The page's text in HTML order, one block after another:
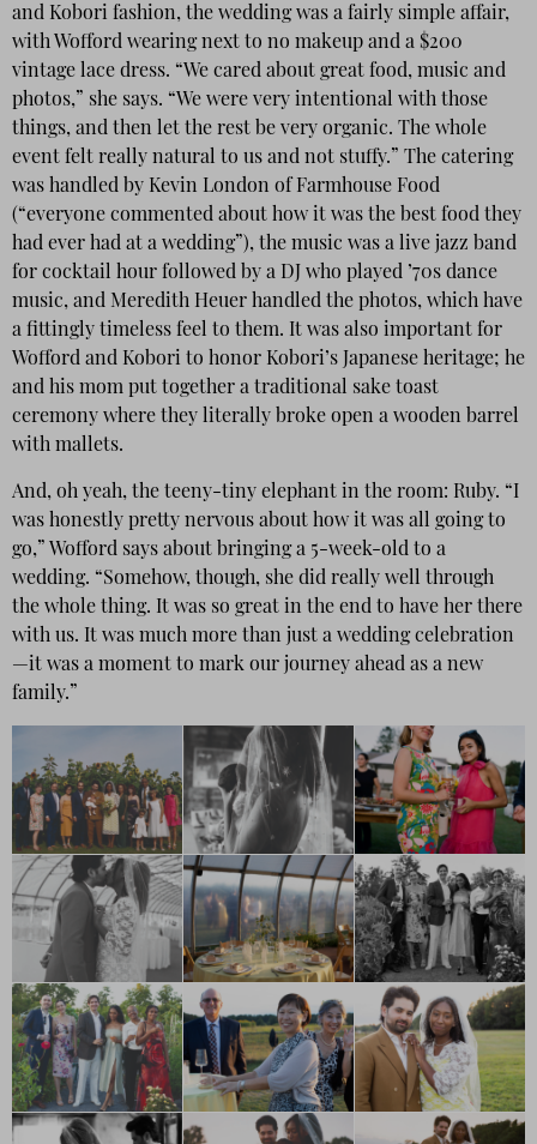
and Kobori fashion, the wedding was a fairly simple affair,
with Wofford wearing next to no makeup and a $200
vintage lace dress. “We cared about great food, music and
photos,” she says. “We were very intentional with those
things, and then let the rest be very organic. The whole
event felt really natural to us and not stuffy.” The catering
was handled by Kevin London of Farmhouse Food
(“everyone commented about how it was the best food they
had ever had at a wedding”), the music was a live jazz band
for cocktail hour followed by a DJ who played ’70s dance
music, and Meredith Heuer handled the photos, which have
a fittingly timeless feel to them. It was also important for
Wofford and Kobori to honor Kobori’s Japanese heritage; he
and his mom put together a traditional sake toast
ceremony where they literally broke open a wooden barrel
with mallets.
And, oh yeah, the teeny-tiny elephant in the room: Ruby. “I
was honestly pretty nervous about how it was all going to
go,” Wofford says about bringing a 5-week-old to a
wedding. “Somehow, though, she did really well through
the whole thing. It was so great in the end to have her there
with us. It was much more than just a wedding celebration
—it was a moment to mark our journey ahead as a new
family.”